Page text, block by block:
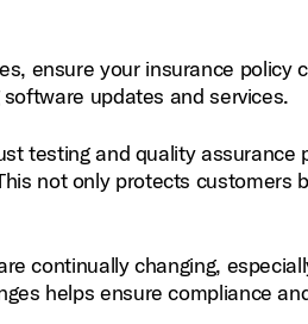
ensure your insurance policy
updates and services.
testing and quality assurance
not only protects customers
continually changing,
helps ensure compliance